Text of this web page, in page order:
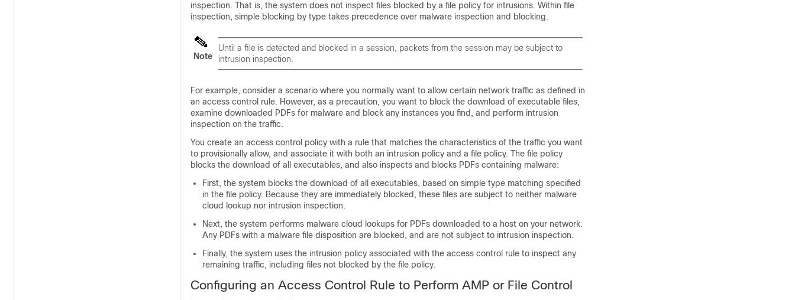
inspection. That is, the system does not inspect files blocked by a file policy for intrusions. Within file
inspection, simple blocking by type takes precedence over malware inspection and blocking.
Note
Until a file is detected and blocked in a session, packets from the session may be subject to
intrusion inspection.
For example, consider a scenario where you normally want to allow certain network traffic as defined in
an access control rule. However, as a precaution, you want to block the download of executable files,
examine downloaded PDFs for malware and block any instances you find, and perform intrusion
inspection on the traffic.
You create an access control policy with a rule that matches the characteristics of the traffic you want
to provisionally allow, and associate it with both an intrusion policy and a file policy. The file policy
blocks the download of all executables, and also inspects and blocks PDFs containing malware:
First, the system blocks the download of all executables, based on simple type matching specified
in the file policy. Because they are immediately blocked, these files are subject to neither malware
cloud lookup nor intrusion inspection.
Next, the system performs malware cloud lookups for PDFs downloaded to a host on your network.
Any PDFs with a malware file disposition are blocked, and are not subject to intrusion inspection.
Finally, the system uses the intrusion policy associated with the access control rule to inspect any
remaining traffic, including files not blocked by the file policy.
Configuring an Access Control Rule to Perform AMP or File Control